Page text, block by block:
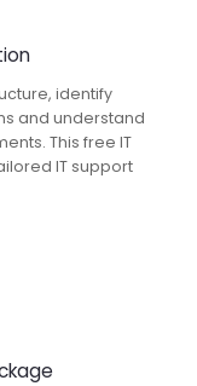
identify
and understand
This free IT
IT support